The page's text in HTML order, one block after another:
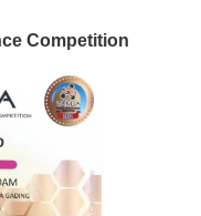
Competition